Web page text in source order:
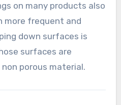
on many products also
more frequent and
down surfaces is
surfaces are
porous material.